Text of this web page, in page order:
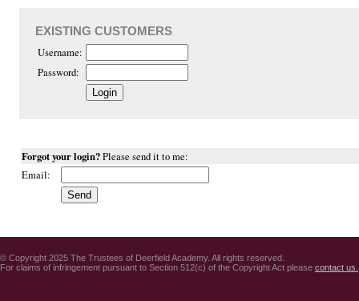
EXISTING CUSTOMERS
Username:
Password:
Forgot your login?Please send it to me:
Email:
© Copyright 2025 The Trustees of Deerfield Academy. All rights reserved.
For claims of infringement pursuant to Section 512(c) of the Copyright Act please contact us.